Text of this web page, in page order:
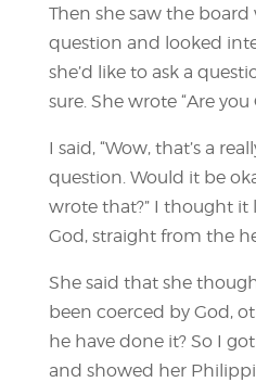
Then she saw the board
question and looked
she’d like to ask a
sure. She wrote “Are you
I said, “Wow, that’s a
question. Would it be
wrote that?” I thought it
God, straight from the
She said that she
been coerced by God,
he have done it? So I
and showed her